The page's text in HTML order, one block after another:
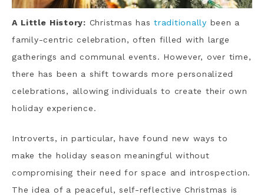
A Little History: Christmas has traditionally been a
family-centric celebration, often filled with large
gatherings and communal events. However, over time,
there has been a shift towards more personalized
celebrations, allowing individuals to create their own
holiday experience.
Introverts, in particular, have found new ways to
make the holiday season meaningful without
compromising their need for space and introspection.
The idea of a peaceful, self-reflective Christmas is